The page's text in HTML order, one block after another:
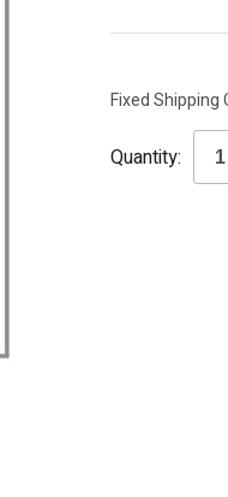
Fixed Shipping
Stock:
Quantity: